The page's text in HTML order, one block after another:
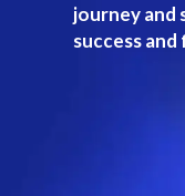
journey and
success